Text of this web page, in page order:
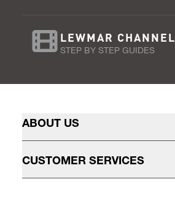
LEWMAR CHANNEL
STEP BY STEP GUIDES
ABOUT US
CUSTOMER SERVICES